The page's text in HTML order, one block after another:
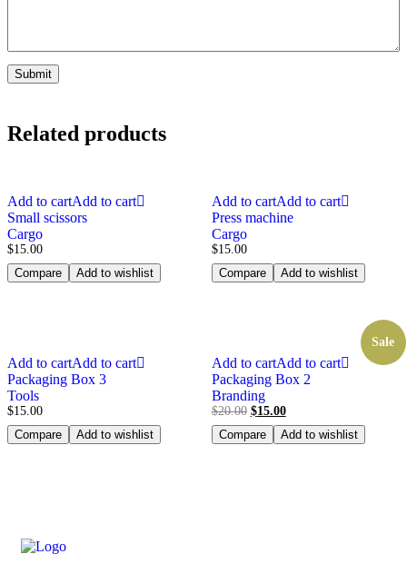
Related products
Add to cartAdd to cart
Small scissors
Cargo
$15.00
Compare
Add to wishlist
Add to cartAdd to cart
Press machine
Cargo
$15.00
Compare
Add to wishlist
Add to cartAdd to cart
Packaging Box 3
Tools
$15.00
Compare
Add to wishlist
Sale
Add to cartAdd to cart
Packaging Box 2
Branding
$20.00 $15.00
Compare
Add to wishlist